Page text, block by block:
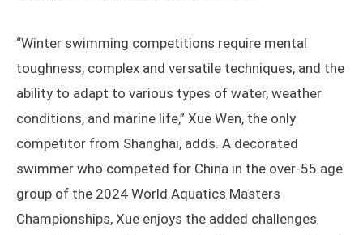
“Winter swimming competitions require mental
toughness, complex and versatile techniques, and the
ability to adapt to various types of water, weather
conditions, and marine life,” Xue Wen, the only
competitor from Shanghai, adds. A decorated
swimmer who competed for China in the over-55 age
group of the 2024 World Aquatics Masters
Championships, Xue enjoys the added challenges